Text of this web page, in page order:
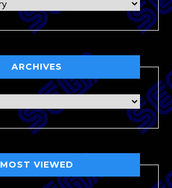
ARCHIVES
MOST VIEWED